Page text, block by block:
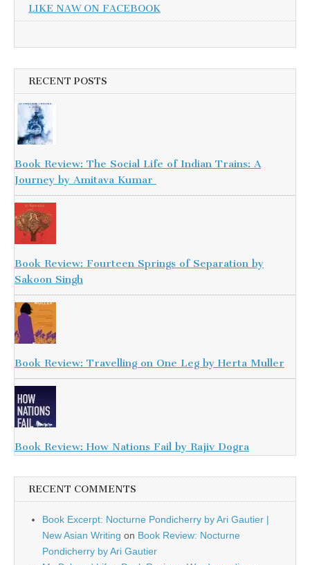
LIKE NAW ON FACEBOOK
RECENT POSTS
Book Review: The Social Life of Indian Trains: A
Journey by Amitava Kumar
Book Review: Fourteen Springs of Separation by
Sakoon Singh
Book Review: Travelling on One Leg by Herta Muller
Book Review: How Nations Fail by Rajiv Dogra
RECENT COMMENTS
Book Excerpt: Nocturne Pondicherry by Ari Gautier |
New Asian Writing on Book Review: Nocturne
Pondicherry by Ari Gautier